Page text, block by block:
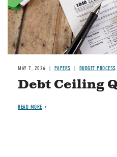
MAY 7, 2026 PAPERS BUDGET PROCESS
Debt Ceiling
READ MORE